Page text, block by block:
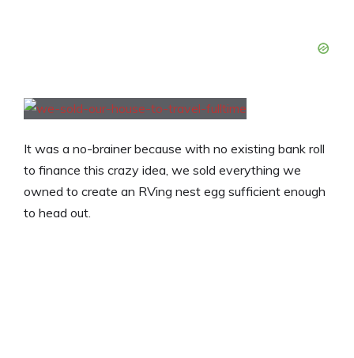
It was a no-brainer because with no existing bank roll
to finance this crazy idea, we sold everything we
owned to create an RVing nest egg sufficient enough
to head out.